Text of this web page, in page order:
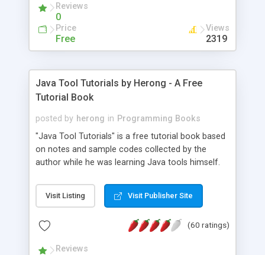
Reviews
0
Price
Free
Views
2319
Java Tool Tutorials by Herong - A Free
Tutorial Book
posted by herong in Programming Books
"Java Tool Tutorials" is a free tutorial book based
on notes and sample codes collected by the
author while he was learning Java tools himself.
debugging, free, import, java, javac, jar, jdb, J2SE,
JDK, JPDA, notes, source, sourcepath, thread,
- "-sourcepath" - Specifying Source Path - "-d" -
Visit Listing Visit Publisher Site
(60 ratings)
Reviews